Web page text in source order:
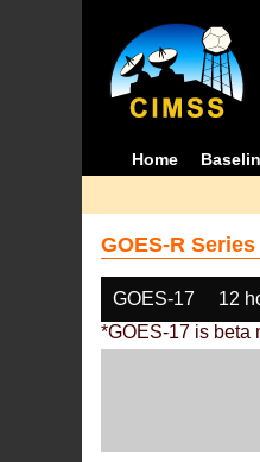
Home
GOES-R
GOES-17 12
*GOES-17 is beta